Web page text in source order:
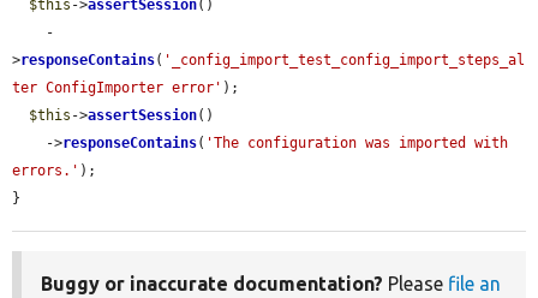
$this ->assertSession()
>responseContains( '_config_import_test_config_import_steps_al
ter ConfigImporter error' );
$this ->assertSession()
    ->
responseContains( 'The configuration was imported with
errors.' );
}
Buggy or inaccurate documentation? Please file an